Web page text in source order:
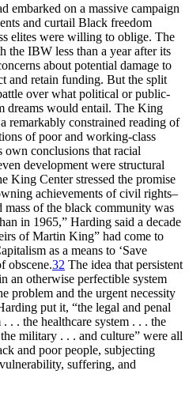
embarked on a massive campaign
and curtail Black freedom
elites were willing to oblige. The
the IBW less than a year after its
about potential damage to
and retain funding. But the split
over what political or public-
dreams would entail. The King
remarkably constrained reading of
of poor and working-class
conclusions that racial
development were structural
King Center stressed the promise
achievements of civil rights–
mass of the black community was
in 1965,” Harding said a decade
of Martin King” had come to
as a means to ‘Save
obscene.32 The idea that persistent
an otherwise perfectible system
problem and the urgent necessity
put it, “the legal and penal
. . the healthcare system . . . the
military . . . and culture” were all
and poor people, subjecting
suffering, and